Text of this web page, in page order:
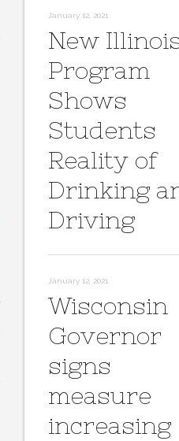
January 12, 2021
New
Program
Shows
Students
Reality of
Drinking
Driving
January 12, 2021
Wisconsin
Governor
signs
measure
increasing